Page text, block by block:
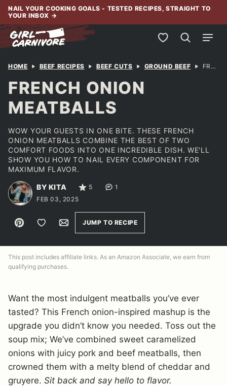
Skip
content
NAIL YOUR COOKING GOALS - TESTED RECIPES, STRAIGHT TO
YOUR INBOX →
My Favorites
HOME BEEF RECIPES BEEF CUTS GROUND BEEF FRENCH ONION MEATBALLS
FRENCH ONION
MEATBALLS
WOW YOUR GUESTS IN ONE BITE. THESE FRENCH
ONION MEATBALLS COMBINE THE BEST OF TWO
COMFORT FOODS INTO ONE INCREDIBLE DISH. WE'LL
SHOW YOU HOW TO NAIL EVERY COMPONENT FOR
MAXIMUM FLAVOR.
BY KITA 5
1
FEB 03, 2025
Pin Save to FavoritesEmailJUMP TO RECIPE
This post includes affiliate links. As an Amazon Associate, we earn from
qualifying purchases.
Want the most indulgent meatballs you’ve ever
tasted? This French onion-inspired mashup is the
upgrade you didn’t know you needed. Toss out the
soup mix; We’ve combined sweet caramelized
onions with juicy pork and beef meatballs, then
crowned them with a melty blend of cheddar and
gruyere. Sit back and say hello to flavor.